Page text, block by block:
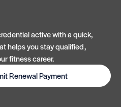
active with a quick,
helps you stay qualified,
fitness career.
Renewal Payment